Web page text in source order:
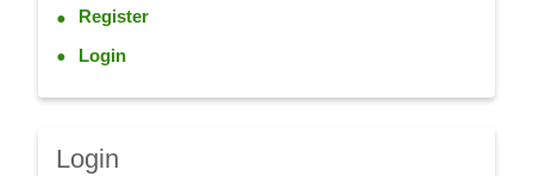
Register
Login
Login